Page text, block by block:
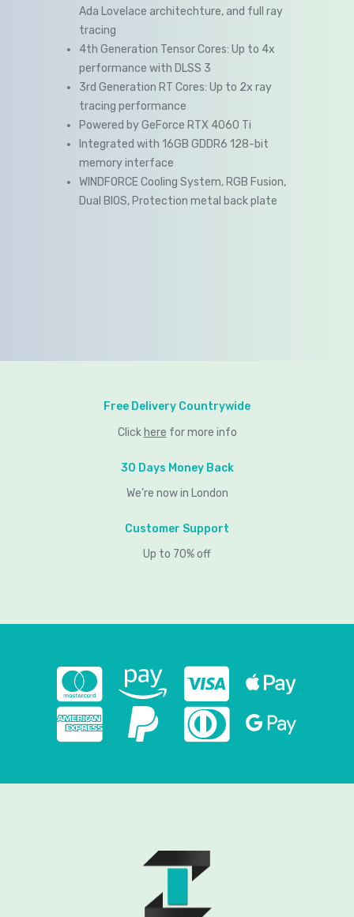
Ada Lovelace architechture, and full ray
tracing
4th Generation Tensor Cores: Up to 4x
performance with DLSS 3
3rd Generation RT Cores: Up to 2x ray
tracing performance
Powered by GeForce RTX 4060 Ti
Integrated with 16GB GDDR6 128-bit
memory interface
WINDFORCE Cooling System, RGB Fusion,
Dual BIOS, Protection metal back plate
Free Delivery Countrywide
Click here for more info
30 Days Money Back
We’re now in London
Customer Support
Up to 70% off